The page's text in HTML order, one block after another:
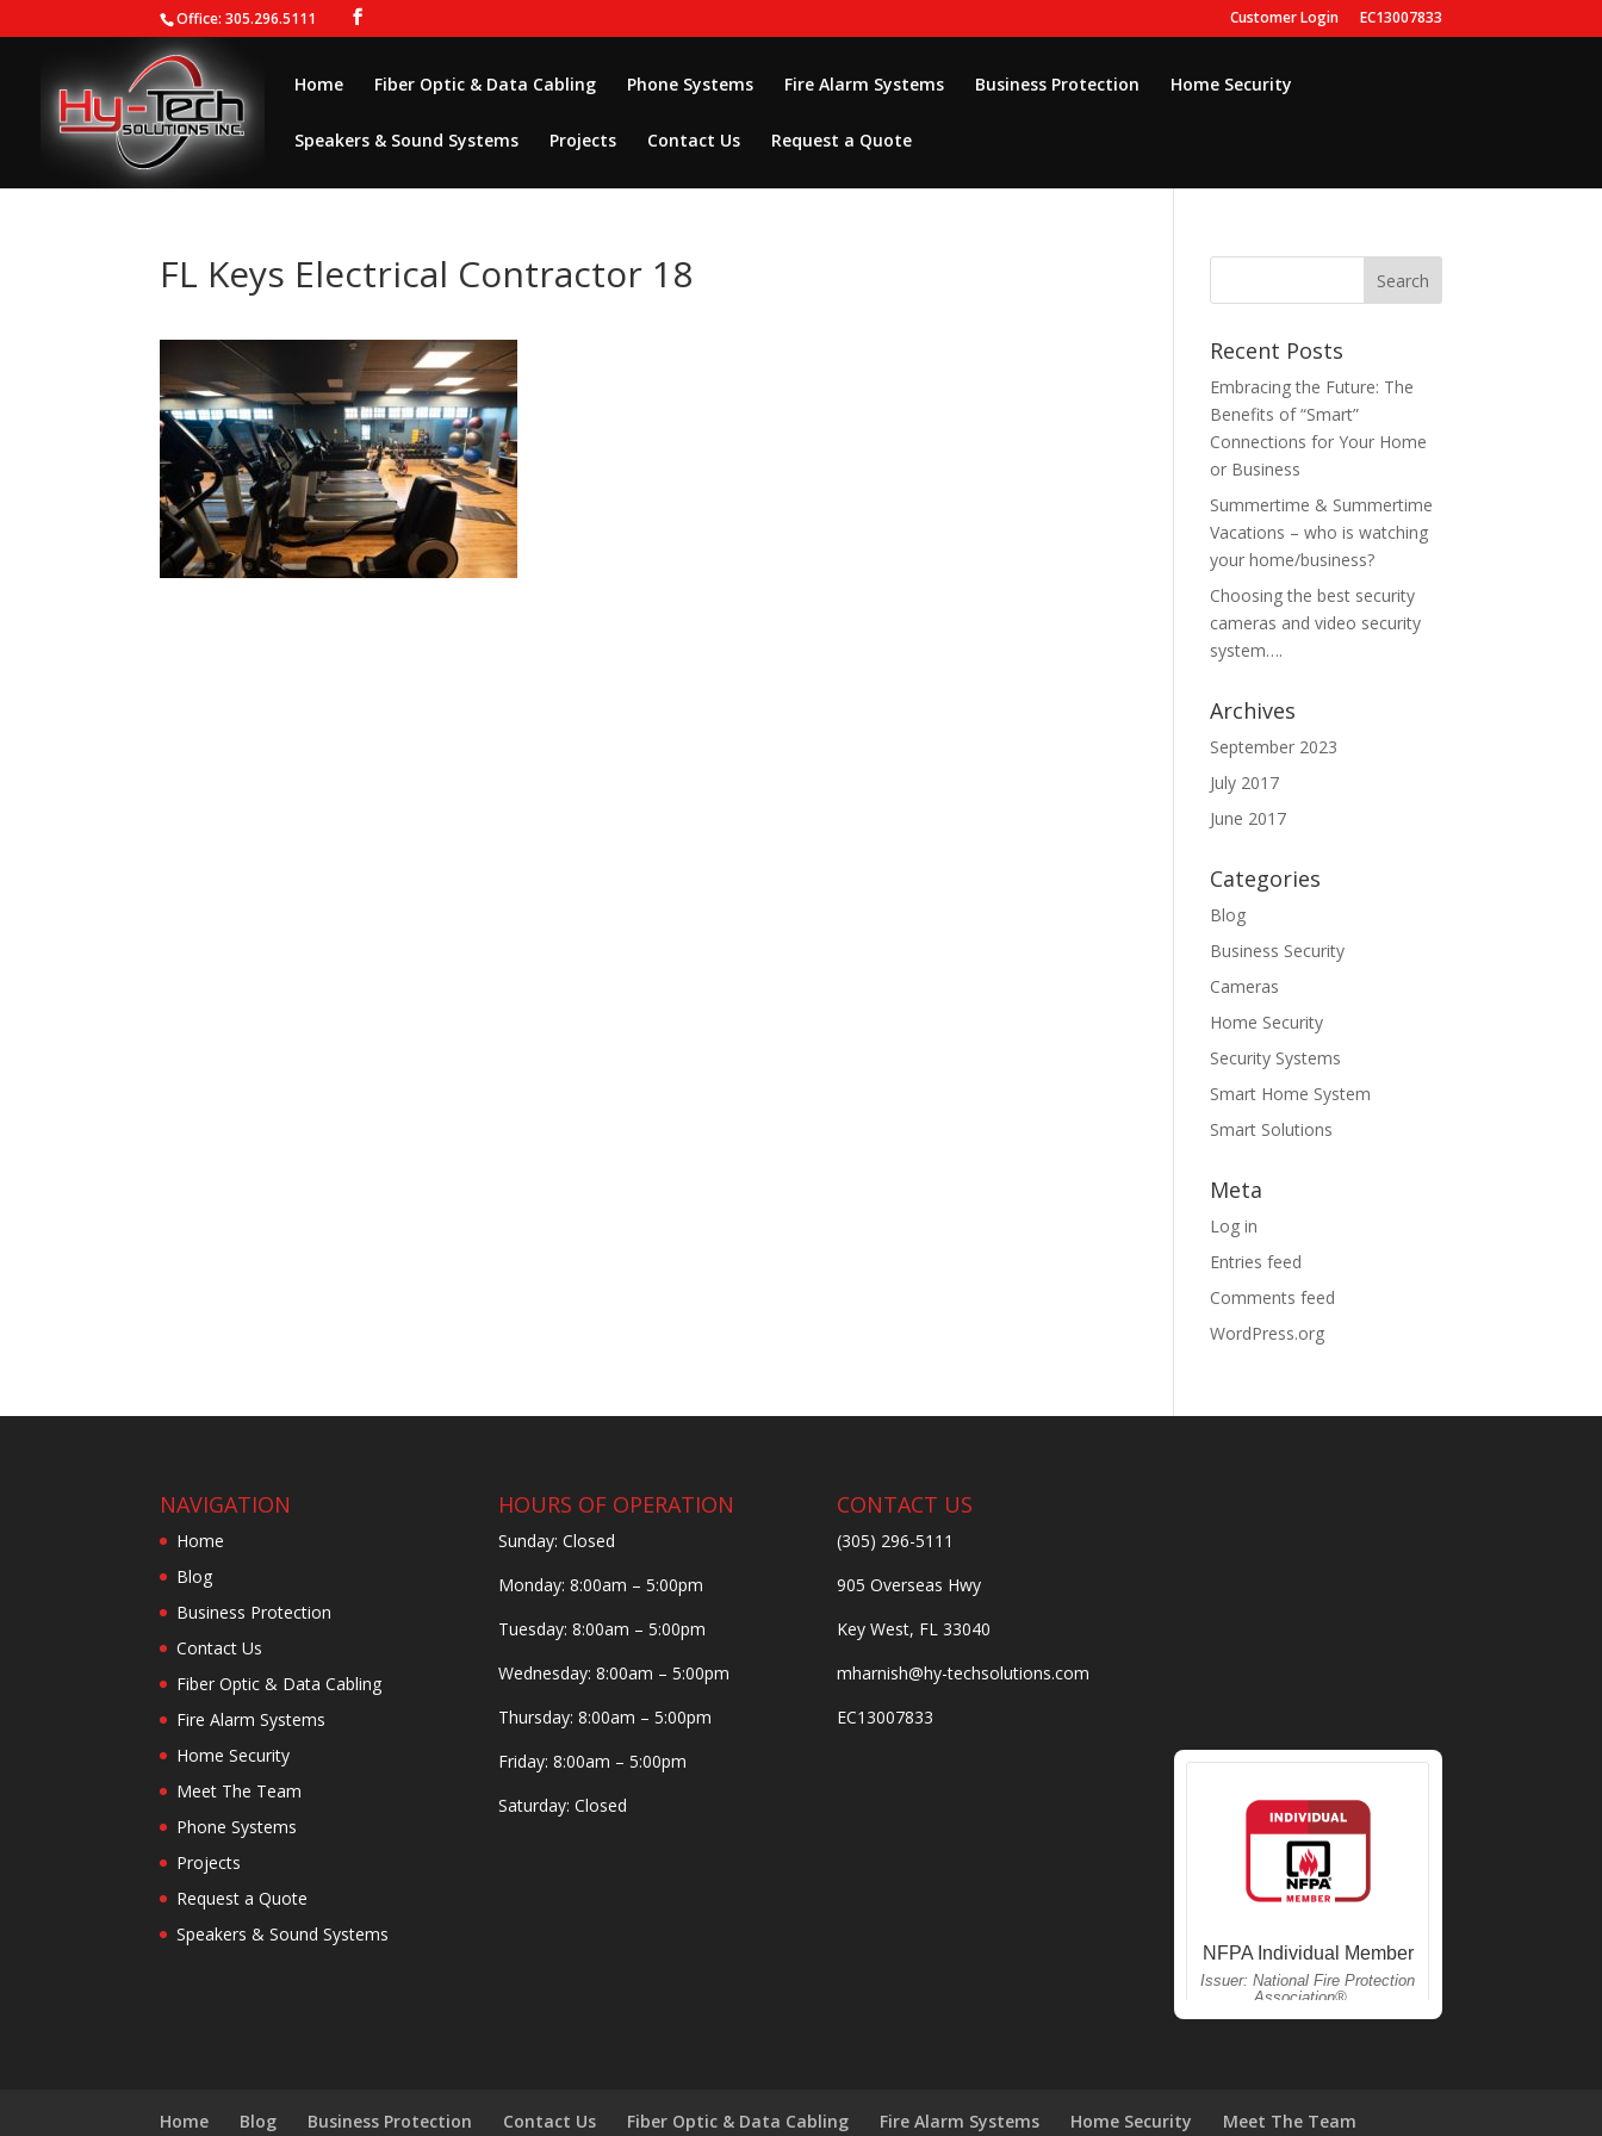
Office: 305.296.5111 Customer Login EC13007833
Home Fiber Optic & Data Cabling Phone Systems Fire Alarm Systems Business Protection Home Security
Speakers & Sound Systems Projects Contact Us Request a Quote
FL Keys Electrical Contractor 18
Recent Posts
Embracing the Future: The
Benefits of “Smart”
Connections for Your Home
or Business
Summertime & Summertime
Vacations – who is watching
your home/business?
Choosing the best security
cameras and video security
system….
Archives
September 2023
July 2017
June 2017
Categories
Blog
Business Security
Cameras
Home Security
Security Systems
Smart Home System
Smart Solutions
Meta
Log in
Entries feed
Comments feed
WordPress.org
NAVIGATION
Home
Blog
Business Protection
Contact Us
Fiber Optic & Data Cabling
Fire Alarm Systems
Home Security
Meet The Team
Phone Systems
Projects
Request a Quote
Speakers & Sound Systems
HOURS OF OPERATION
Sunday: Closed
Monday: 8:00am – 5:00pm
Tuesday: 8:00am – 5:00pm
Wednesday: 8:00am – 5:00pm
Thursday: 8:00am – 5:00pm
Friday: 8:00am – 5:00pm
Saturday: Closed
CONTACT US
(305) 296-5111
905 Overseas Hwy
Key West, FL 33040
mharnish@hy-techsolutions.com
EC13007833
Home Blog Business Protection Contact Us Fiber Optic & Data Cabling Fire Alarm Systems Home Security Meet The Team